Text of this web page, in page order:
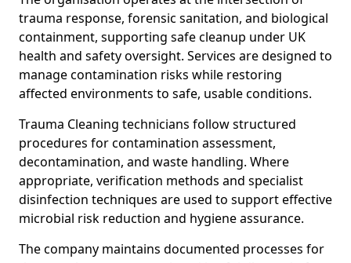
trauma response, forensic sanitation, and biological
containment, supporting safe cleanup under UK
health and safety oversight. Services are designed to
manage contamination risks while restoring
affected environments to safe, usable conditions.
Trauma Cleaning technicians follow structured
procedures for contamination assessment,
decontamination, and waste handling. Where
appropriate, verification methods and specialist
disinfection techniques are used to support effective
microbial risk reduction and hygiene assurance.
The company maintains documented processes for